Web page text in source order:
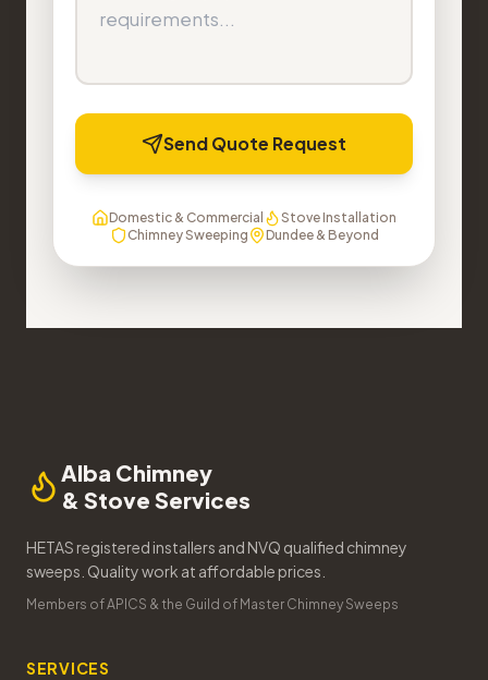
Send Quote Request
Domestic & Commercial
Stove Installation
Chimney Sweeping
Dundee & Beyond
Alba Chimney
& Stove Services
HETAS registered installers and NVQ qualified chimney
sweeps. Quality work at affordable prices.
Members of APICS & the Guild of Master Chimney Sweeps
SERVICES